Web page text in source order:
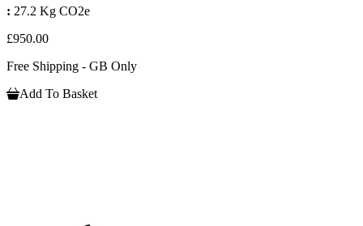
: 27.2 Kg CO2e
£950.00
Free Shipping - GB Only
Add To Basket